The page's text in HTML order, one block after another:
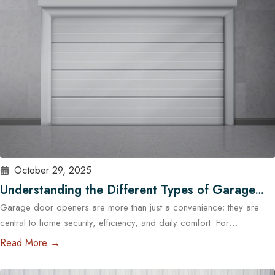
October 29, 2025
Understanding the Different Types of Garage
Door Openers Available in Austin
Garage door openers are more than just a convenience; they are
central to home security, efficiency, and daily comfort. For
homeowners in Austin, choosing the right type of garage door
housing designs, and lifestyle needs. With the help of professional
Read More →